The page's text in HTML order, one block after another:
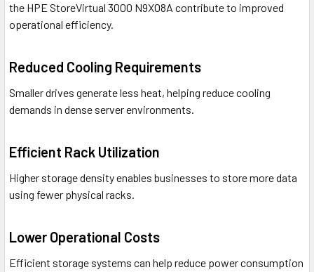
the HPE StoreVirtual 3000 N9X08A contribute to improved
operational efficiency.
Reduced Cooling Requirements
Smaller drives generate less heat, helping reduce cooling
demands in dense server environments.
Efficient Rack Utilization
Higher storage density enables businesses to store more data
using fewer physical racks.
Lower Operational Costs
Efficient storage systems can help reduce power consumption